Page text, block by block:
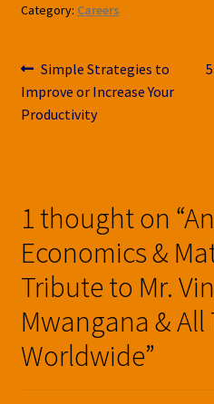
Category: Careers
Post
navigation
Previous
post:
Simple Strategies to
Improve or Increase Your
Productivity
1 thought on “
Economics &
Tribute to Mr.
Mwangana & All
Worldwide”